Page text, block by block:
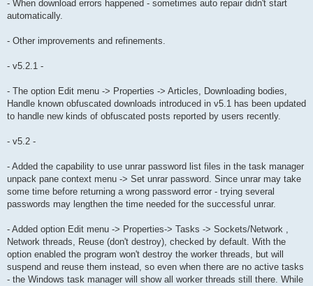
- When download errors happened - sometimes auto repair didn't start
automatically.
- Other improvements and refinements.
- v5.2.1 -
- The option Edit menu -> Properties -> Articles, Downloading bodies,
Handle known obfuscated downloads introduced in v5.1 has been updated
to handle new kinds of obfuscated posts reported by users recently.
- v5.2 -
- Added the capability to use unrar password list files in the task manager
unpack pane context menu -> Set unrar password. Since unrar may take
some time before returning a wrong password error - trying several
passwords may lengthen the time needed for the successful unrar.
- Added option Edit menu -> Properties-> Tasks -> Sockets/Network ,
Network threads, Reuse (don't destroy), checked by default. With the
option enabled the program won't destroy the worker threads, but will
suspend and reuse them instead, so even when there are no active tasks
- the Windows task manager will show all worker threads still there. While